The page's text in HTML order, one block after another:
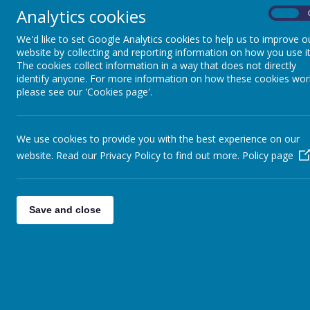
Analytics cookies
We'd like to set Google Analytics cookies to help us to improve
website by collecting and reporting information on how you use
The cookies collect information in a way that does not directly
identify anyone. For more information on how these cookies
please see our 'Cookies page'.
We use cookies to provide you with the best experience on our
website. Read our Privacy Policy to find out more. Policy page
Save and close